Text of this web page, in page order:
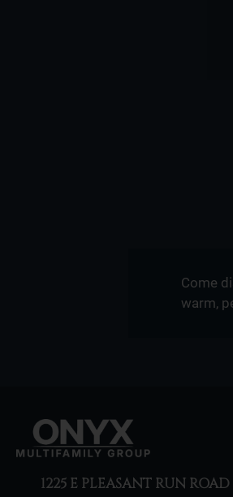
Come
warm,
1225 E PLEASANT RUN ROAD